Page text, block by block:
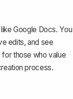
Google Docs. You
edits, and see
those who value
process.